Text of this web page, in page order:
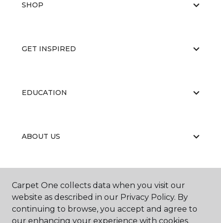
SHOP
GET INSPIRED
EDUCATION
ABOUT US
CARPET CLEANING & RESTORATION
Carpet One collects data when you visit our
website as described in our Privacy Policy. By
continuing to browse, you accept and agree to
our enhancing your experience with cookies.